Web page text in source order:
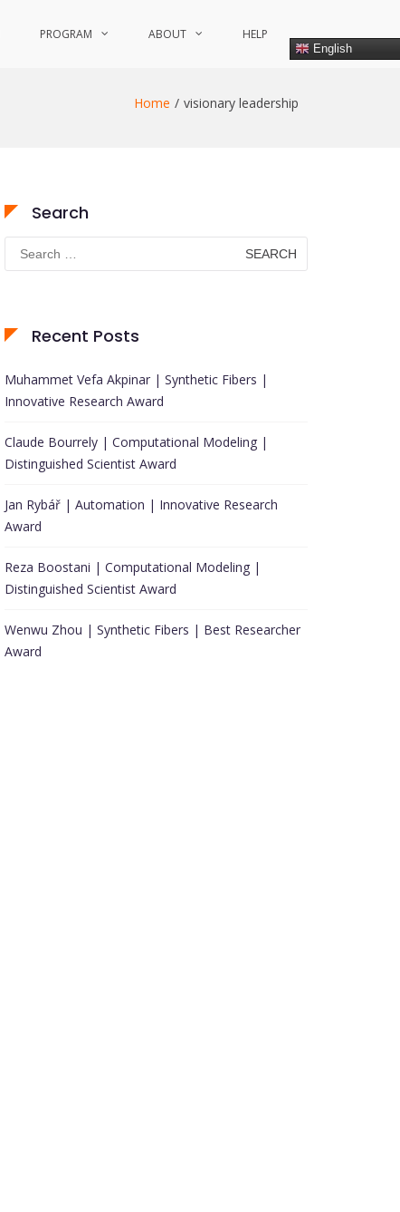
PROGRAM ABOUT HELP
English
Home visionary leadership
Search
Search
for:
Recent Posts
Muhammet Vefa Akpinar | Synthetic Fibers |
Innovative Research Award
Claude Bourrely | Computational Modeling |
Distinguished Scientist Award
Jan Rybář | Automation | Innovative Research
Award
Reza Boostani | Computational Modeling |
Distinguished Scientist Award
Wenwu Zhou | Synthetic Fibers | Best Researcher
Award